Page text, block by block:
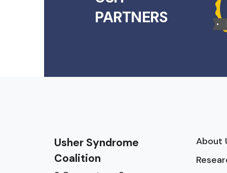
PARTNERS
Usher Syndrome
Coalition
About